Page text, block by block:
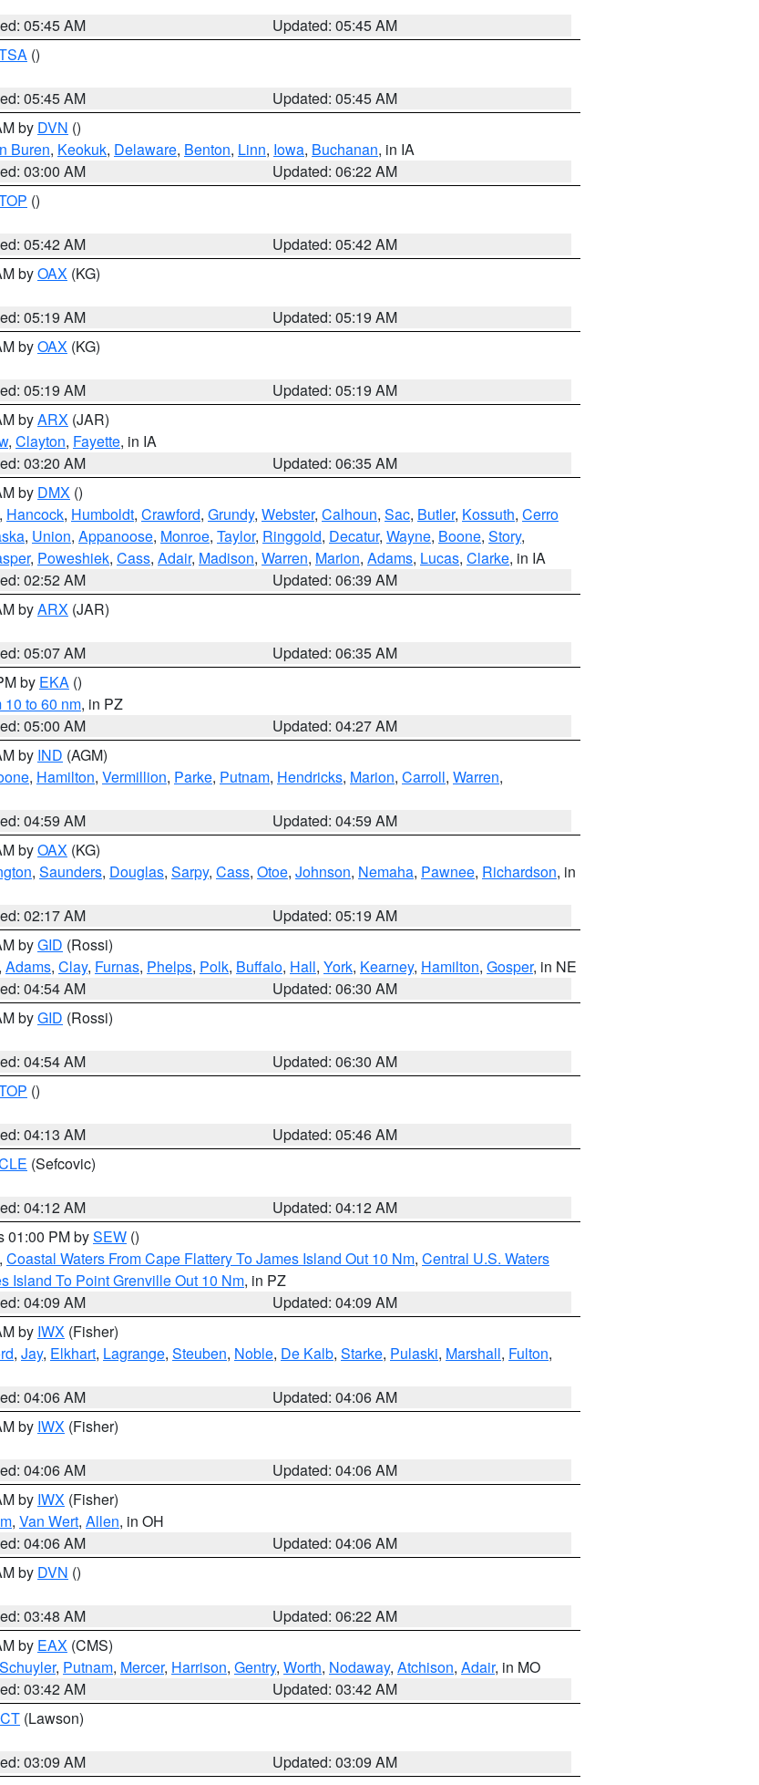
05:45 AM
Updated: 05:45 AM
()
05:45 AM
Updated: 05:45 AM
by DVN ()
Buren, Keokuk, Delaware, Benton, Linn, Iowa, Buchanan, in IA
03:00 AM
Updated: 06:22 AM
()
05:42 AM
Updated: 05:42 AM
byOAX (KG)
05:19 AM
Updated: 05:19 AM
byOAX (KG)
05:19 AM
Updated: 05:19 AM
byARX (JAR)
, Clayton, Fayette, in IA
03:20 AM
Updated: 06:35 AM
by DMX ()
, Hancock, Humboldt, Crawford, Grundy, Webster, Calhoun, Sac, Butler, Kossuth, Cerro
, Union, Appanoose, Monroe, Taylor, Ringgold, Decatur, Wayne, Boone, Story,
, Poweshiek, Cass, Adair, Madison, Warren, Marion, Adams, Lucas, Clarke, in IA
02:52 AM
Updated: 06:39 AM
byARX (JAR)
05:07 AM
Updated: 06:35 AM
by EKA ()
10 to 60 nm, in PZ
05:00 AM
Updated: 04:27 AM
by IND (AGM)
, Hamilton, Vermillion, Parke, Putnam, Hendricks, Marion, Carroll, Warren,
04:59 AM
Updated: 04:59 AM
byOAX (KG)
, Saunders, Douglas, Sarpy, Cass, Otoe, Johnson, Nemaha, Pawnee, Richardson, in
02:17 AM
Updated: 05:19 AM
byGID (Rossi)
Adams, Clay, Furnas, Phelps, Polk, Buffalo, Hall, York, Kearney, Hamilton, Gosper, in NE
04:54 AM
Updated: 06:30 AM
byGID (Rossi)
04:54 AM
Updated: 06:30 AM
()
04:13 AM
Updated: 05:46 AM
(Sefcovic)
04:12 AM
Updated: 04:12 AM
01:00 PM bySEW ()
, Coastal Waters From Cape Flattery To James Island Out 10 Nm, Central U.S. Waters
Island To Point Grenville Out 10 Nm, in PZ
04:09 AM
Updated: 04:09 AM
by IWX (Fisher)
, Jay, Elkhart, Lagrange, Steuben, Noble, De Kalb, Starke, Pulaski, Marshall, Fulton,
04:06 AM
Updated: 04:06 AM
by IWX (Fisher)
04:06 AM
Updated: 04:06 AM
by IWX (Fisher)
, Van Wert, Allen, in OH
04:06 AM
Updated: 04:06 AM
by DVN ()
03:48 AM
Updated: 06:22 AM
by EAX (CMS)
Schuyler, Putnam, Mercer, Harrison, Gentry, Worth, Nodaway, Atchison, Adair, in MO
03:42 AM
Updated: 03:42 AM
(Lawson)
03:09 AM
Updated: 03:09 AM